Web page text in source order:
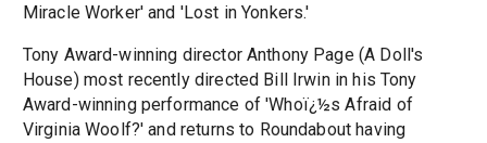
Miracle Worker' and 'Lost in Yonkers.'
Tony Award-winning director Anthony Page (A Doll's
House) most recently directed Bill Irwin in his Tony
Award-winning performance of 'Whoï¿½s Afraid of
Virginia Woolf?' and returns to Roundabout having